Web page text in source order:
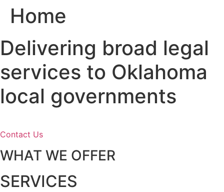
SkipHome
Delivering broad legal
services to Oklahoma
local governments
Contact Us
WHAT WE OFFER
SERVICES